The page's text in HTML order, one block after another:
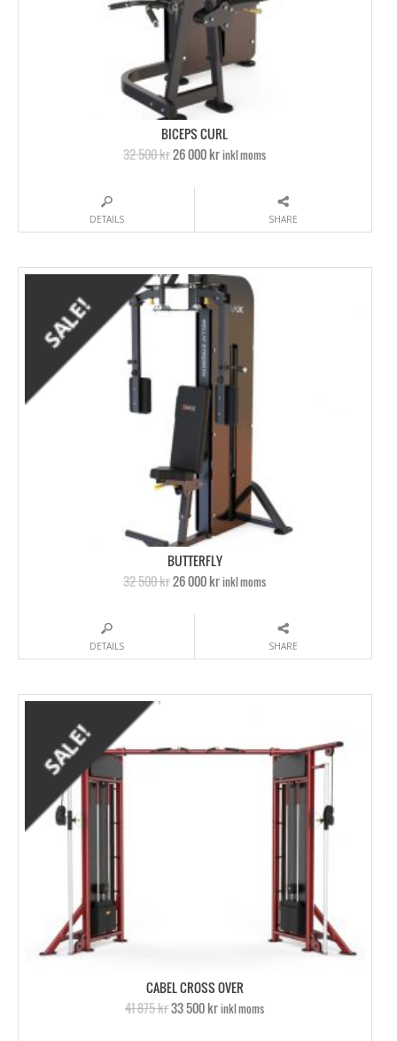
BICEPS CURL
32 500 kr26 000 krinkl moms
DETAILS SHARE
BUTTERFLY
32 500 kr26 000 krinkl moms
DETAILS SHARE
CABEL CROSS OVER
41 875 kr33 500 krinkl moms